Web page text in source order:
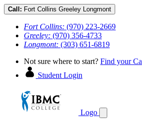
Call: Fort Collins Greeley Longmont
Fort Collins: (970) 223-2669
Greeley: (970) 356-4733
Longmont: (303) 651-6819
Not sure where to start? Find your
Student Login
Logo